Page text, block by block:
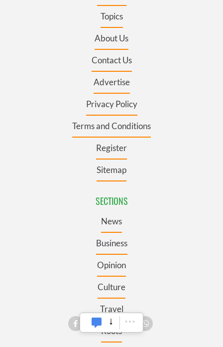
Topics
About Us
Contact Us
Advertise
Privacy Policy
Terms and Conditions
Register
Sitemap
SECTIONS
News
Business
Opinion
Culture
Travel
Roots